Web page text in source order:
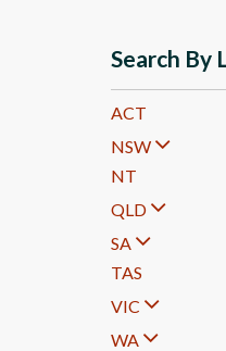
Search By
ACT
NSW
NT
QLD
SA
TAS
VIC
WA